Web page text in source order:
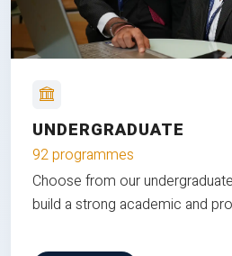
UNDERGRADUATE
92 programmes
Choose from our
build a strong academic and